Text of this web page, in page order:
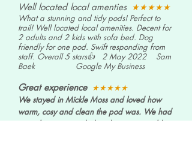
Well located local amenties ★★★★★
What a stunning and tidy pods! Perfect to
trail! Well located local amenities. Decent for
2 adults and 2 kids with sofa bed. Dog
friendly for one pod. Swift responding from
staff. Overall 5 stars👍
2 May 2022 Sam
Baek
Google My Business
Great experience ★★★★★
We stayed in Mickle Moss and loved how
warm, cosy and clean the pod was. We had
everything we needed and never got cold